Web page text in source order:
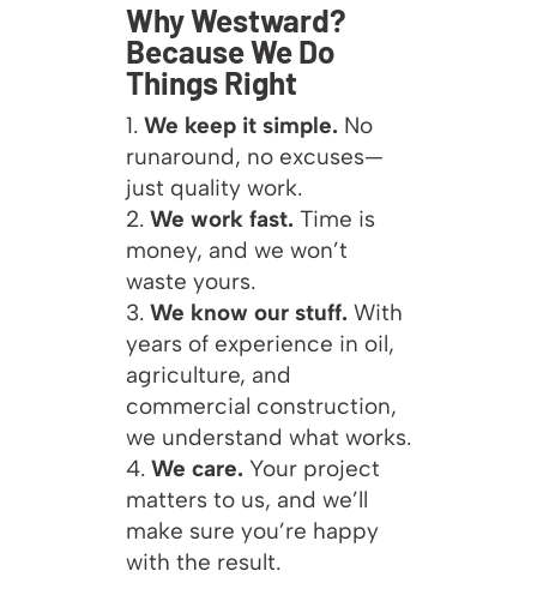
Why Westward?
Because We Do
Things Right
We keep it simple. No
runaround, no excuses—
just quality work.
We work fast. Time is
money, and we won’t
waste yours.
We know our stuff. With
years of experience in oil,
agriculture, and
commercial construction,
we understand what works.
We care. Your project
matters to us, and we’ll
make sure you’re happy
with the result.